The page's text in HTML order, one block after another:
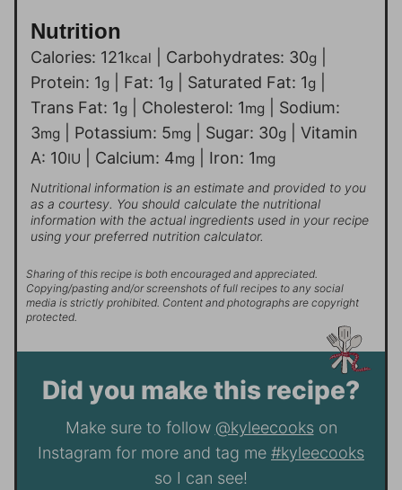
Nutrition
Calories: 121kcal Carbohydrates: 30g
Protein: 1g Fat: 1g Saturated Fat: 1g
Trans Fat: 1g Cholesterol: 1mg
Sodium:
3mg Potassium: 5mg Sugar: 30g
Vitamin
A: 10IU Calcium: 4mg Iron: 1mg
Nutritional information is an estimate and provided to you
as a courtesy. You should calculate the nutritional
information with the actual ingredients used in your recipe
using your preferred nutrition calculator.
Sharing of this recipe is both encouraged and appreciated.
Copying/pasting and/or screenshots of full recipes to any social
media is strictly prohibited. Content and photographs are copyright
protected.
Did you make this recipe?
Make sure to follow @kyleecookson
Instagram for more and tag me #kyleecooks
so I can see!